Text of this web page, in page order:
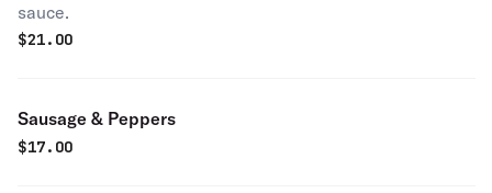
sauce.
$21.00
Sausage & Peppers
$17.00